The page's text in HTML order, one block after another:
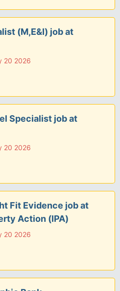
(M,E&I) job at
20 2026
Specialist job at
20 2026
Fit Evidence job at
Action (IPA)
20 2026